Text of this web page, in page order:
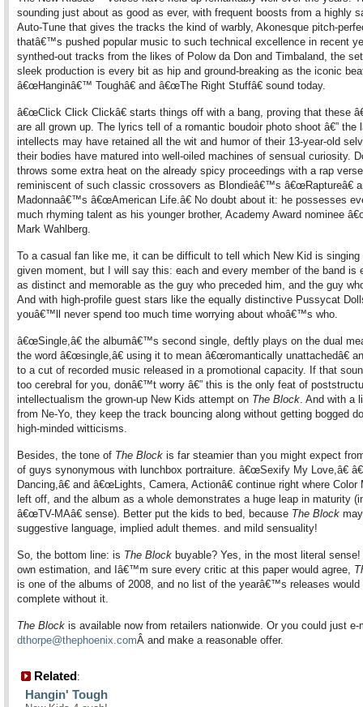
sounding just about as good as ever, with frequent boosts from a highly
Auto-Tune that gives the tracks the kind of warbly, Akonesque pitch-
thatâ€™s pushed popular music to such technical excellence in recent
synthed-out tracks from the likes of Polow da Don and Timbaland, the
sleek production is every bit as hip and ground-breaking as the iconic
â€œHanginâ€™ Toughâ€ and â€œThe Right Stuffâ€ sound today.
â€œClick Click Clickâ€ starts things off with a bang, proving that these
are all grown up. The lyrics tell of a romantic boudoir photo shoot â€”
intellects may have retained all the wit and humor of their 13-year-old
their bodies have matured into well-oiled machines of sensual curiosity.
throws some extra heat on the already spicy proceedings with a rap verse
reminiscent of such classic crossovers as Blondieâ€™s â€œRaptureâ€
Madonnaâ€™s â€œAmerican Life.â€ No doubt about it: he possesses
much rhyming talent as his younger brother, Academy Award nominee
Mark Wahlberg.
To a casual fan like me, it can be difficult to tell which New Kid is singing
given moment, but I will say this: each and every member of the band is
as distinct and memorable as the guy who preceded him, and the guy
And with high-profile guest stars like the equally distinctive Pussycat
youâ€™ll never spend too much time worrying about whoâ€™s who.
â€œSingle,â€ the albumâ€™s second single, deftly plays on the dual
the word â€œsingle,â€ using it to mean â€œromantically unattachedâ€
to a cut of recorded music released in a promotional capacity. If that
too cerebral for you, donâ€™t worry â€” this is the only feat of
intellectualism the grown-up New Kids attempt on The Block. And with a
from Ne-Yo, they keep the track bouncing along without getting bogged
high-minded witticisms.
Besides, the tone of The Block is far steamier than you might expect
of guys synonymous with lunchbox portraiture. â€œSexify My Love,â€
Dancing,â€ and â€œLights, Camera, Actionâ€ continue right where Color
left off, and the album as a whole demonstrates a huge leap in maturity
â€œTV-MAâ€ sense). Better put the kids to bed, because The Block
suggestive language, implied adult themes. and mild sensuality!
So, the bottom line: is The Block buyable? Yes, in the most literal
own estimation, and Iâ€™m sure every critic at this paper would agree,
is one of the albums of 2008, and no list of the yearâ€™s releases would
complete without it.
The Block is available now from retailers nationwide. Or you could just e-
dthorpe@thephoenix.comÂ and make a reasonable offer.
Related:
Hangin' Tough